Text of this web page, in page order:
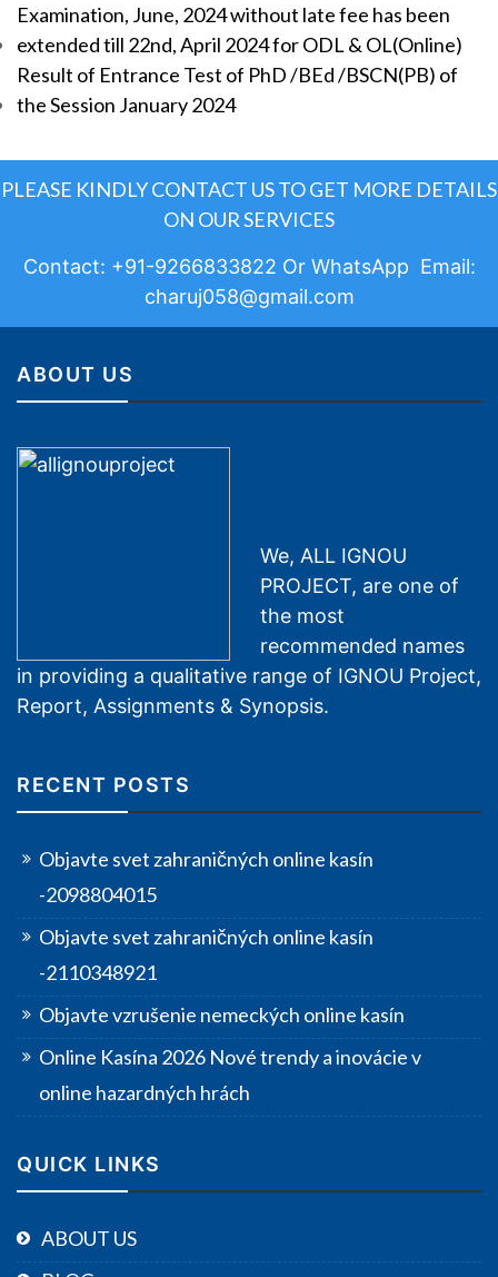
Examination, June, 2024 without late fee has been
extended till 22nd, April 2024 for ODL & OL(Online)
Result of Entrance Test of PhD /BEd /BSCN(PB) of
the Session January 2024
PLEASE KINDLY CONTACT US TO GET MORE DETAILS
ON OUR SERVICES
Contact: +91-9266833822 Or WhatsApp Email:
charuj058@gmail.com
ABOUT US
We, ALL IGNOU
PROJECT, are one of
the most
recommended names
in providing a qualitative range of IGNOU Project,
Report, Assignments & Synopsis.
RECENT POSTS
Objavte svet zahraničných online kasín
-2098804015
Objavte svet zahraničných online kasín
-2110348921
Objavte vzrušenie nemeckých online kasín
Online Kasína 2026 Nové trendy a inovácie v
online hazardných hrách
QUICK LINKS
ABOUT US